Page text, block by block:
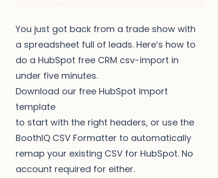
You just got back from a trade show with
a spreadsheet full of leads. Here’s how to
do a HubSpot free CRM csv-import in
under five minutes.
Download our free HubSpot import
template
to start with the right headers, or use the
BoothIQ CSV Formatter to automatically
remap your existing CSV for HubSpot. No
account required for either.